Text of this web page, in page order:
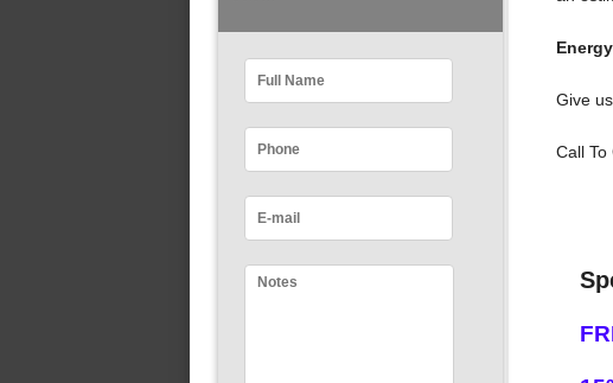
Give
Call To